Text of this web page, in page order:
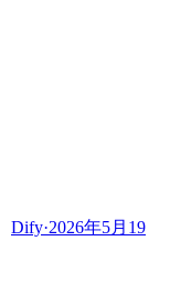
Dify·2026年5月19